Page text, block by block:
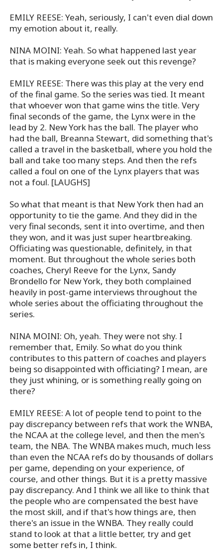
EMILY REESE: Yeah, seriously, I can't even dial down
my emotion about it, really.
NINA MOINI: Yeah. So what happened last year
that is making everyone seek out this revenge?
EMILY REESE: There was this play at the very end
of the final game. So the series was tied. It meant
that whoever won that game wins the title. Very
final seconds of the game, the Lynx were in the
lead by 2. New York has the ball. The player who
had the ball, Breanna Stewart, did something that's
called a travel in the basketball, where you hold the
ball and take too many steps. And then the refs
called a foul on one of the Lynx players that was
not a foul. [LAUGHS]
So what that meant is that New York then had an
opportunity to tie the game. And they did in the
very final seconds, sent it into overtime, and then
they won, and it was just super heartbreaking.
Officiating was questionable, definitely, in that
moment. But throughout the whole series both
coaches, Cheryl Reeve for the Lynx, Sandy
Brondello for New York, they both complained
heavily in post-game interviews throughout the
whole series about the officiating throughout the
series.
NINA MOINI: Oh, yeah. They were not shy. I
remember that, Emily. So what do you think
contributes to this pattern of coaches and players
being so disappointed with officiating? I mean, are
they just whining, or is something really going on
there?
EMILY REESE: A lot of people tend to point to the
pay discrepancy between refs that work the WNBA,
the NCAA at the college level, and then the men's
team, the NBA. The WNBA makes much, much less
than even the NCAA refs do by thousands of dollars
per game, depending on your experience, of
course, and other things. But it is a pretty massive
pay discrepancy. And I think we all like to think that
the people who are compensated the best have
the most skill, and if that's how things are, then
there's an issue in the WNBA. They really could
stand to look at that a little better, try and get
some better refs in, I think.